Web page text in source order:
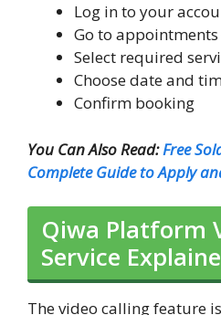
Log in to your
Go to
Select required
Choose date and
Confirm booking
You Can Also Read:Free
Complete Guide to Apply
Qiwa Platform
Service
The video calling feature